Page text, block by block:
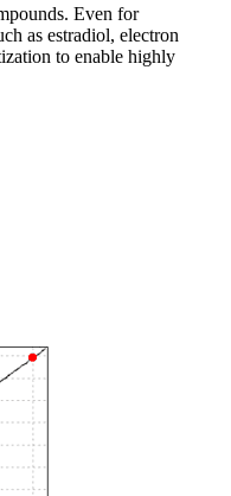
Even for
as estradiol, electron
to enable highly